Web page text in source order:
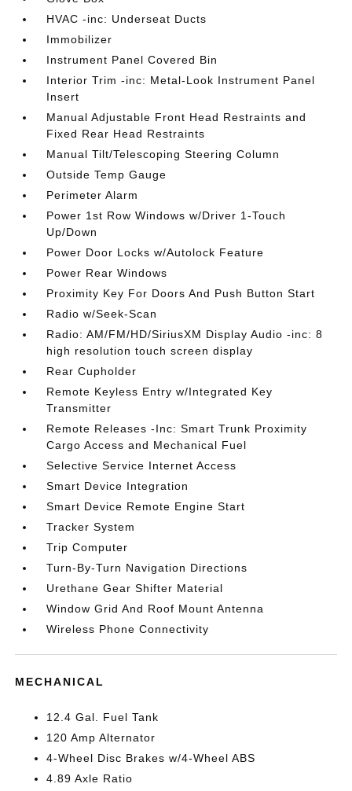
HVAC -inc: Underseat Ducts
Immobilizer
Instrument Panel Covered Bin
Interior Trim -inc: Metal-Look Instrument Panel
Insert
Manual Adjustable Front Head Restraints and
Fixed Rear Head Restraints
Manual Tilt/Telescoping Steering Column
Outside Temp Gauge
Perimeter Alarm
Power 1st Row Windows w/Driver 1-Touch
Up/Down
Power Door Locks w/Autolock Feature
Power Rear Windows
Proximity Key For Doors And Push Button Start
Radio w/Seek-Scan
Radio: AM/FM/HD/SiriusXM Display Audio -inc: 8
high resolution touch screen display
Rear Cupholder
Remote Keyless Entry w/Integrated Key
Transmitter
Remote Releases -Inc: Smart Trunk Proximity
Cargo Access and Mechanical Fuel
Selective Service Internet Access
Smart Device Integration
Smart Device Remote Engine Start
Tracker System
Trip Computer
Turn-By-Turn Navigation Directions
Urethane Gear Shifter Material
Window Grid And Roof Mount Antenna
Wireless Phone Connectivity
MECHANICAL
12.4 Gal. Fuel Tank
120 Amp Alternator
4-Wheel Disc Brakes w/4-Wheel ABS
4.89 Axle Ratio